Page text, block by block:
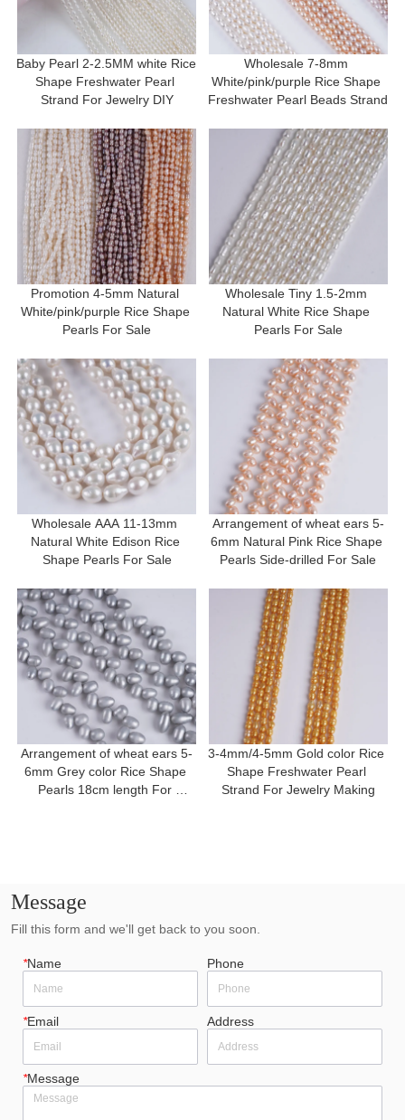
Baby Pearl 2-2.5MM white Rice
Shape Freshwater Pearl
Strand For Jewelry DIY
Wholesale 7-8mm
White/pink/purple Rice Shape
Freshwater Pearl Beads Strand
Promotion 4-5mm Natural
White/pink/purple Rice Shape
Pearls For Sale
Wholesale Tiny 1.5-2mm
Natural White Rice Shape
Pearls For Sale
Wholesale AAA 11-13mm
Natural White Edison Rice
Shape Pearls For Sale
Arrangement of wheat ears 5-
6mm Natural Pink Rice Shape
Pearls Side-drilled For Sale
Arrangement of wheat ears 5-
6mm Grey color Rice Shape
Pearls 18cm length For
3-4mm/4-5mm Gold color Rice
Shape Freshwater Pearl
Strand For Jewelry Making
Message
Fill this form and we'll get back to you soon.
*Name Phone
*Email Address
*Message